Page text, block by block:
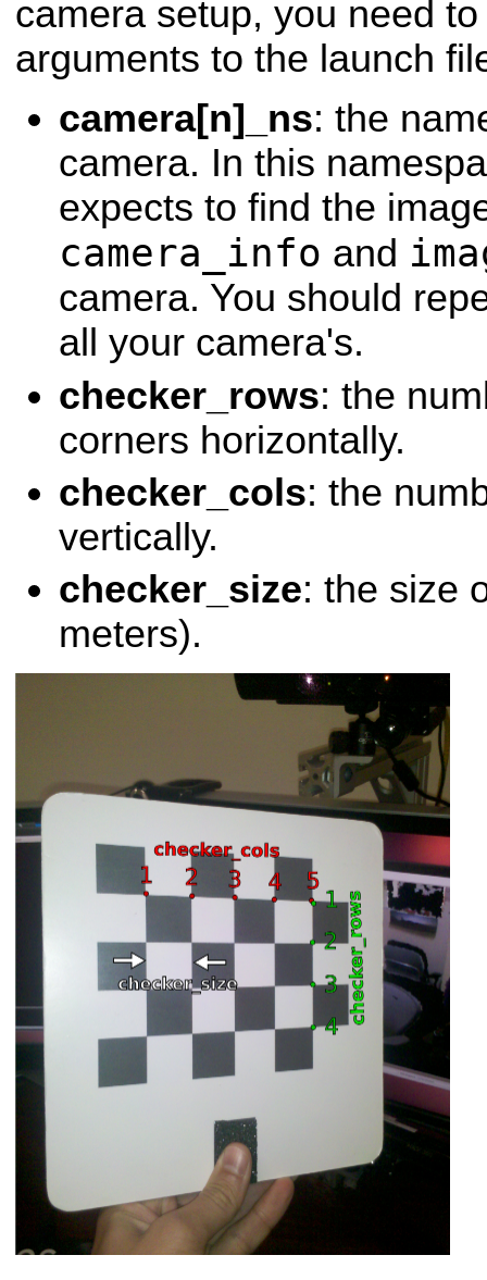
camera setup, you need
arguments to the launch
camera[n]_ns: the
camera. In this
expects to find the
camera_info and
camera. You should
all your camera's.
checker_rows: the
corners horizontally.
checker_cols: the
vertically.
checker_size: the size
meters).